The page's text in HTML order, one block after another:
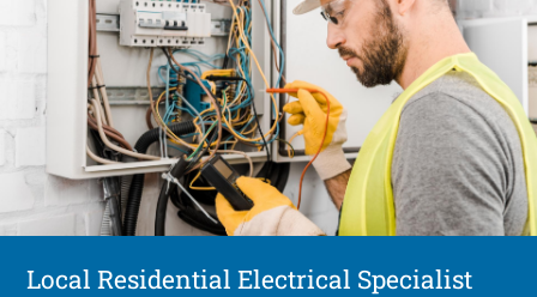
Local Residential Electrical Specialist